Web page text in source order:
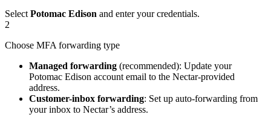
Select Potomac Edison and enter your credentials.
2
Choose MFA forwarding type
Managed forwarding (recommended): Update your
Potomac Edison account email to the Nectar-provided
address.
Customer-inbox forwarding: Set up auto-forwarding from
your inbox to Nectar’s address.